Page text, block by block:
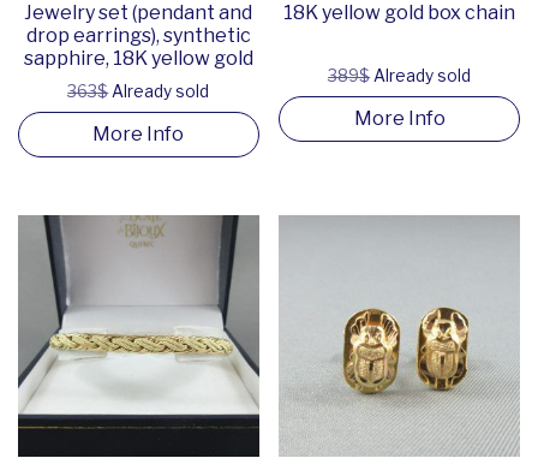
Jewelry set (pendant and
drop earrings), synthetic
sapphire, 18K yellow gold
363$Already sold
More Info
18K yellow gold box chain
389$Already sold
More Info